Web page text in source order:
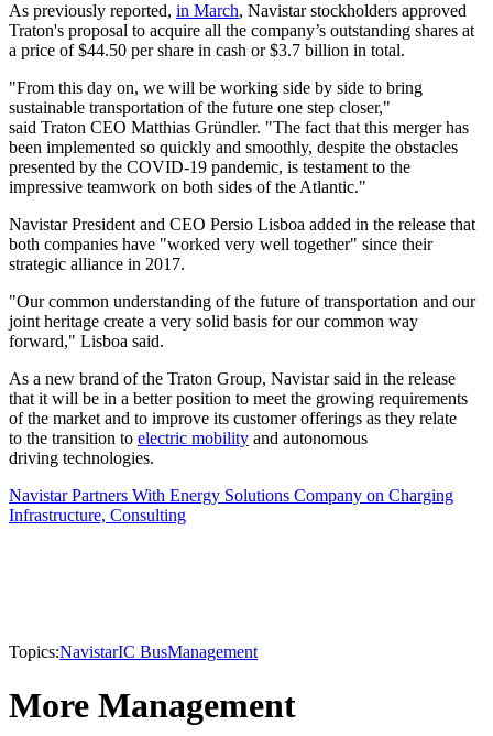
As previously reported, in March, Navistar stockholders approved
Traton's proposal to acquire all the company’s outstanding shares at
a price of $44.50 per share in cash or $3.7 billion in total.
"From this day on, we will be working side by side to bring
sustainable transportation of the future one step closer,"
said Traton CEO Matthias Gründler. "The fact that this merger has
been implemented so quickly and smoothly, despite the obstacles
presented by the COVID-19 pandemic, is testament to the
impressive teamwork on both sides of the Atlantic."
Navistar President and CEO Persio Lisboa added in the release that
both companies have "worked very well together" since their
strategic alliance in 2017.
"Our common understanding of the future of transportation and our
joint heritage create a very solid basis for our common way
forward," Lisboa said.
As a new brand of the Traton Group, Navistar said in the release
that it will be in a better position to meet the growing requirements
of the market and to improve its customer offerings as they relate
to the transition to electric mobility and autonomous
driving technologies.
Navistar Partners With Energy Solutions Company on Charging
Infrastructure, Consulting
Topics:NavistarIC BusManagement
More Management